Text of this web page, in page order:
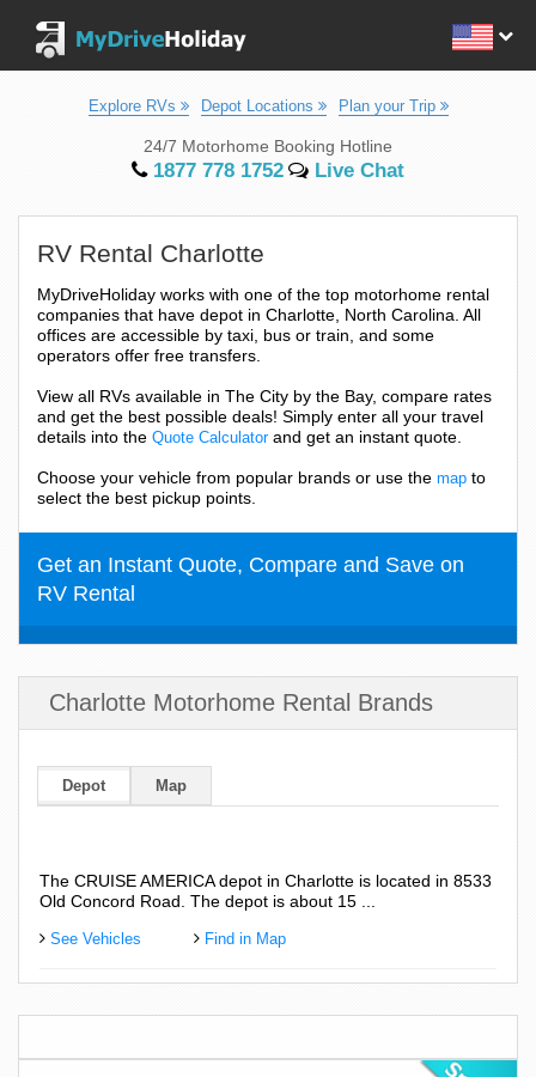
Explore RVs Depot Locations Plan your Trip
24/7 Motorhome Booking Hotline
1877 778 1752 Live Chat
RV Rental Charlotte
MyDriveHoliday works with one of the top motorhome rental
companies that have depot in Charlotte, North Carolina. All
offices are accessible by taxi, bus or train, and some
operators offer free transfers.
View all RVs available in The City by the Bay, compare rates
and get the best possible deals! Simply enter all your travel
details into the Quote Calculatorand get an instant quote.
Choose your vehicle from popular brands or use the map to
select the best pickup points.
Get an Instant Quote, Compare and Save on
RV Rental
Charlotte Motorhome Rental Brands
Depot Map
The CRUISE AMERICA depot in Charlotte is located in 8533
Old Concord Road. The depot is about 15 ...
See Vehicles Find in Map